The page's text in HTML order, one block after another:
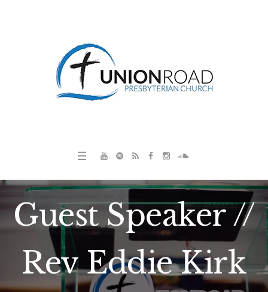
Guest Speaker //
Rev Eddie Kirk